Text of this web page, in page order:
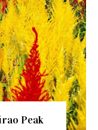
Peak